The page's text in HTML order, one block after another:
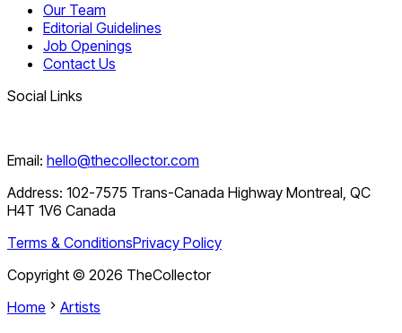
Our Team
Editorial Guidelines
Job Openings
Contact Us
Social Links
Email: hello@thecollector.com
Address: 102-7575 Trans-Canada Highway Montreal, QC
H4T 1V6 Canada
Terms & ConditionsPrivacy Policy
Copyright © 2026 TheCollector
Home
Artists